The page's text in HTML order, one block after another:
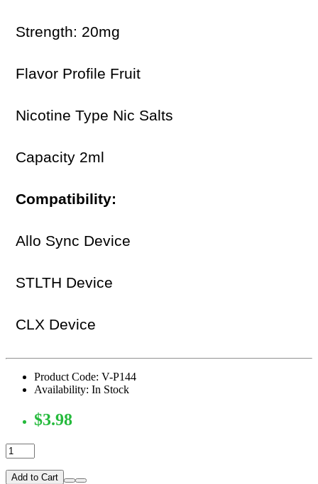
Strength: 20mg
Flavor Profile Fruit
Nicotine Type Nic Salts
Capacity 2ml
Compatibility:
Allo Sync Device
STLTH Device
CLX Device
Product Code: V-P144
Availability: In Stock
$3.98
Add to Cart